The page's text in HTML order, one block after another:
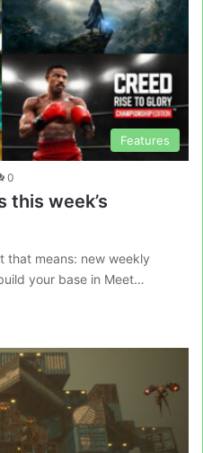
Features
0
this week’s
that means: new weekly
your base in Meet…